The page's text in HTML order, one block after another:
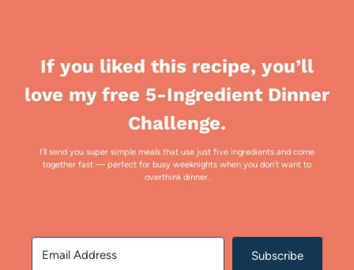
If you liked this recipe, you’ll
love my free 5-Ingredient Dinner
Challenge.
I’ll send you super simple meals that use just five ingredients and come
together fast — perfect for busy weeknights when you don’t want to
overthink dinner.
Subscribe